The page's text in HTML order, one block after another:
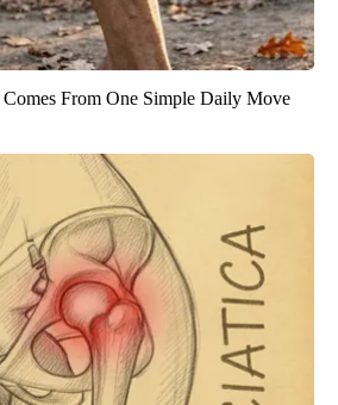
From One Simple Daily Move